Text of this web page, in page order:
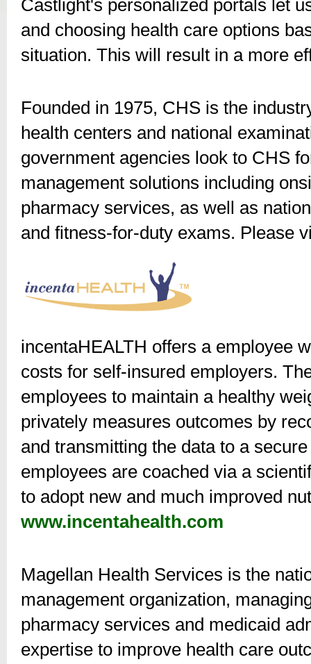
Castlight's personalized portals let
and choosing health care options
situation. This will result in a more
Founded in 1975, CHS is the
health centers and national
government agencies look to CHS
management solutions including
pharmacy services, as well as
and fitness-for-duty exams. Please
incentaHEALTH offers a employee
costs for self-insured employers.
employees to maintain a healthy
privately measures outcomes by
and transmitting the data to a
employees are coached via a
to adopt new and much improved
www.incentahealth.com
Magellan Health Services is the
management organization,
pharmacy services and medicaid
expertise to improve health care